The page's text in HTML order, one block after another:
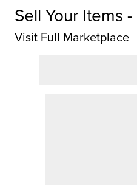
Sell Your Items
Visit Full Marketplace